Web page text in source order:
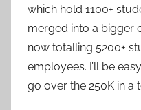
which hold 1100+
merged into a bigger
now totalling 5200+
employees. I’ll be
go over the 250K in a